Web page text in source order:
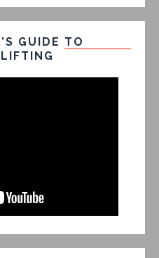
GUIDE TO